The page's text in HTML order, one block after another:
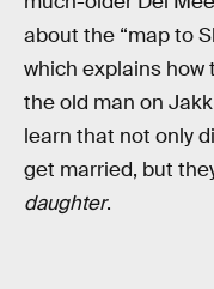
about the “map to
which explains how
the old man on
learn that not only
get married, but
daughter.